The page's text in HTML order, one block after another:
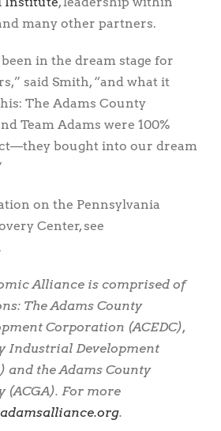
many other partners.
in the dream stage for
said Smith, “and what it
The Adams County
Team Adams were 100%
bought into our dream
on the Pennsylvania
Center, see
.
Alliance is comprised of
The Adams County
Corporation (ACEDC),
Industrial Development
and the Adams County
(ACGA). For more
adamsalliance.org.